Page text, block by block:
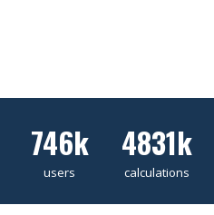
746k
users
4831k
calculations